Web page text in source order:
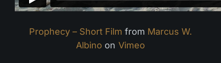
Prophecy – Short Film from Marcus W.
Albino on Vimeo